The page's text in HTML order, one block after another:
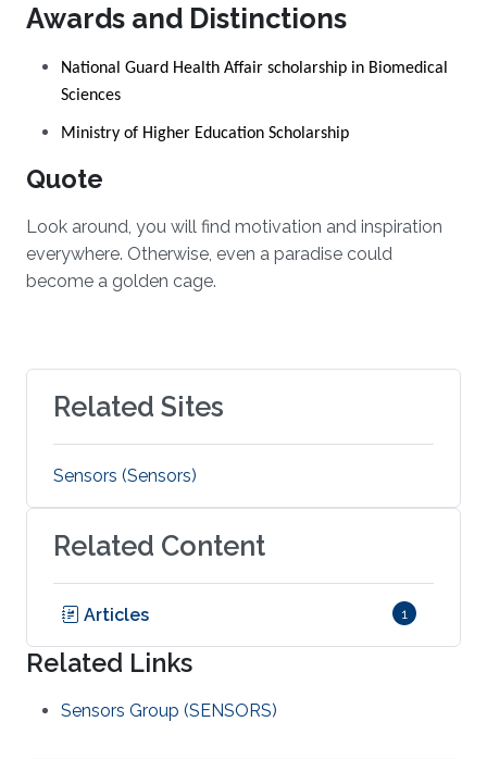
Awards and Distinctions
National Guard Health Affair scholarship in Biomedical
Sciences
Ministry of Higher Education Scholarship
Quote
Look around, you will find motivation and inspiration
everywhere. Otherwise, even a paradise could
become a golden cage.
Related Sites
Sensors (Sensors)
Related Content
Articles 1
Related Links
Sensors Group (SENSORS)